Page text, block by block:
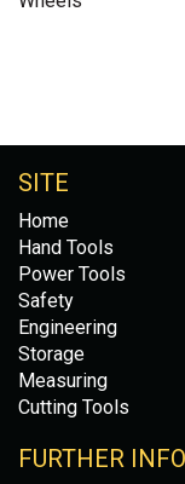
SITE
Home
Hand Tools
Power Tools
Safety
Engineering
Storage
Measuring
Cutting Tools
FURTHER INFO